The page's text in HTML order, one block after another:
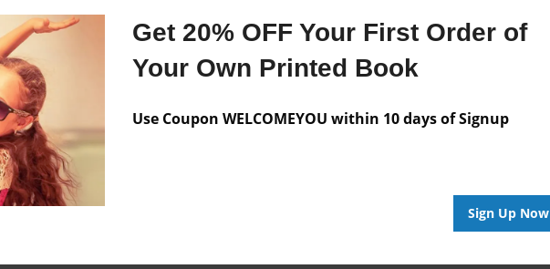
Get 20% OFF Your First Order of
Your Own Printed Book
Use Coupon WELCOMEYOU within 10 days of Signup
Sign Up Now
Messages from the Author